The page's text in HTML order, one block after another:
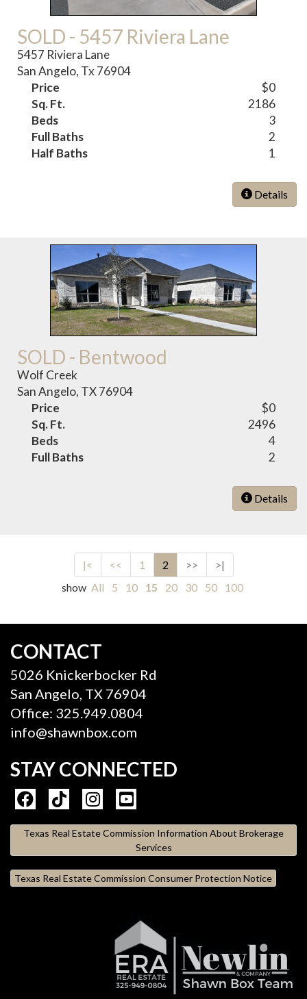
SOLD - 5457 Riviera Lane
5457 Riviera Lane
San Angelo, Tx 76904
Price
$0
Sq. Ft.
2186
Beds
3
Full Baths
2
Half Baths
1
Details
SOLD - Bentwood
Wolf Creek
San Angelo, TX 76904
Price
$0
Sq. Ft.
2496
Beds
4
Full Baths
2
Details
|< << 1 2 >>
>|
show All 5 10 15 20 30 50 100
CONTACT
5026 Knickerbocker Rd
San Angelo, TX 76904
Office: 325.949.0804
info@shawnbox.com
STAY CONNECTED
Texas Real Estate Commission Information About Brokerage
Services
Texas Real Estate Commission Consumer Protection Notice